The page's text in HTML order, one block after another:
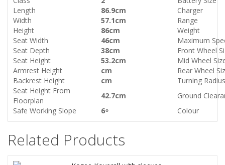
Length
86.9cm
Charger
Width
57.1cm
Range
Height
86cm
Weight
Seat Width
46cm
Maximum
Seat Depth
38cm
Front Wheel
Seat Height
53.2cm
Mid Wheel
Armrest Height
cm
Rear Wheel
Backrest Height
cm
Turning Radius
Seat Height From
Floorplan
42.7cm
Ground
Safe Working Slope
6 ͦ Colour
Related Products